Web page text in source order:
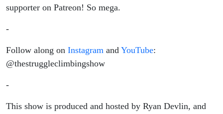
supporter on Patreon! So mega.
-
Follow along on Instagram and YouTube:
@thestruggleclimbingshow
-
This show is produced and hosted by Ryan Devlin, and